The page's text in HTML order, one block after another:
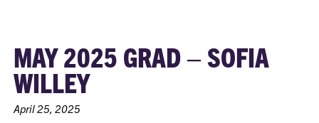
MAY 2025 GRAD – SOFIA
WILLEY
April 25, 2025